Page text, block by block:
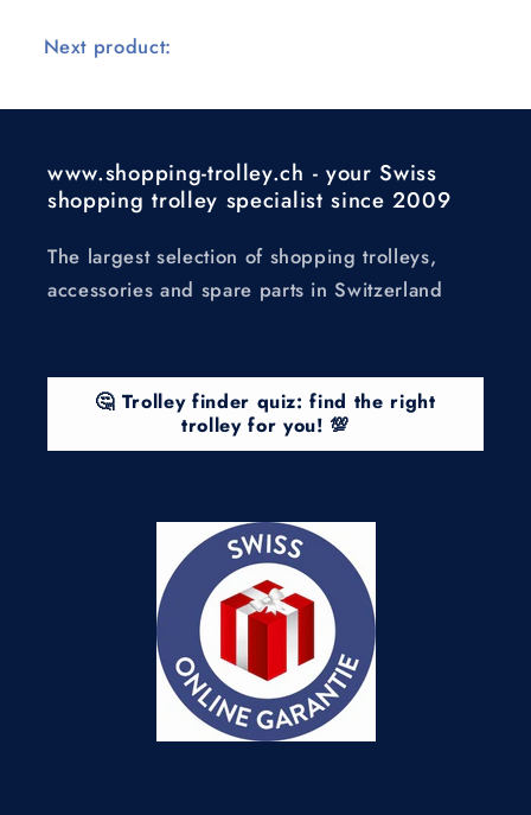
Next product:
www.shopping-trolley.ch - your Swiss
shopping trolley specialist since 2009
The largest selection of shopping trolleys,
accessories and spare parts in Switzerland
🤔 Trolley finder quiz: find the right
trolley for you! 💯